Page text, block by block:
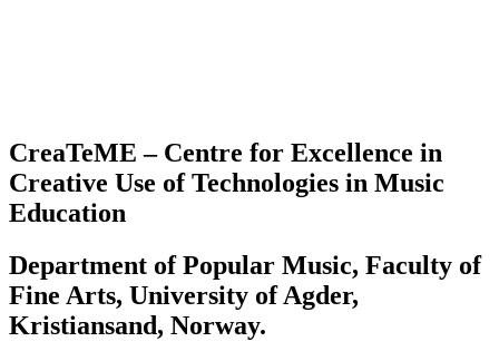
CreaTeME – Centre for Excellence in
Creative Use of Technologies in Music
Education
Department of Popular Music, Faculty of
Fine Arts, University of Agder,
Kristiansand, Norway.